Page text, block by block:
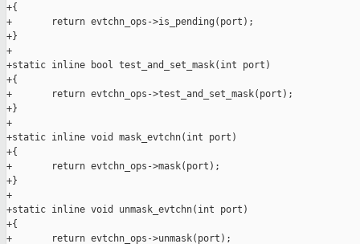
+{
+       return evtchn_ops->is_pending(port);
+}
+
+static inline bool test_and_set_mask(int port)
+{
+       return evtchn_ops->test_and_set_mask(port);
+}
+
+static inline void mask_evtchn(int port)
+{
+       return evtchn_ops->mask(port);
+}
+
+static inline void unmask_evtchn(int port)
+{
+       return evtchn_ops->unmask(port);